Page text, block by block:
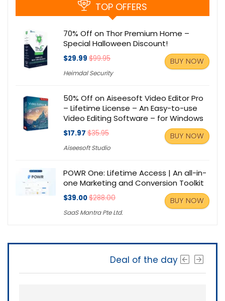
TOP OFFERS
70% Off on Thor Premium Home –
Special Halloween Discount!
$29.99 $99.95
Heimdal Security
BUY NOW
50% Off on Aiseesoft Video Editor Pro
– Lifetime License – An Easy-to-use
Video Editing Software – for Windows
$17.97 $35.95
Aiseesoft Studio
BUY NOW
POWR One: Lifetime Access | An all-in-
one Marketing and Conversion Toolkit
$39.00$288.00
SaaS Mantra Pte Ltd.
BUY NOW
Deal of the day